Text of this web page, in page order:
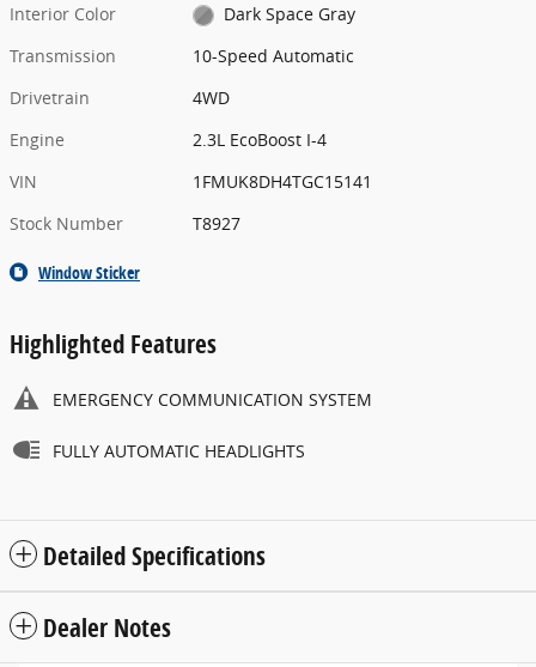
Interior Color
Dark Space Gray
Transmission
10-Speed Automatic
Drivetrain
4WD
Engine
2.3L EcoBoost I-4
VIN
1FMUK8DH4TGC15141
Stock Number
T8927
Window Sticker
Highlighted Features
EMERGENCY COMMUNICATION SYSTEM
FULLY AUTOMATIC HEADLIGHTS
Detailed Specifications
Dealer Notes